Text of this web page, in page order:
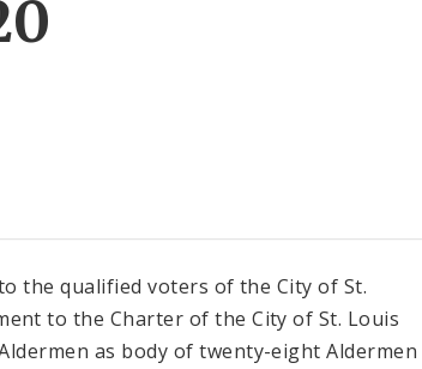
the qualified voters of the City of St.
to the Charter of the City of St. Louis
as body of twenty-eight Aldermen